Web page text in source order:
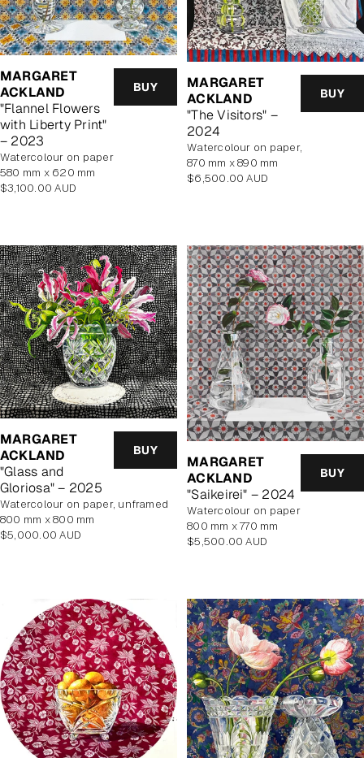
MARGARET
ACKLAND
"Flannel Flowers
with Liberty Print"
– 2023
BUY
watercolour on paper
580 mm x 620 mm
Regular
$3,100.00 AUD
MARGARET
ACKLAND
"The Visitors" –
2024
BUY
watercolour on paper,
870 mm x 890 mm
Regular
$6,500.00 AUD
MARGARET
ACKLAND
"Glass and
Gloriosa" – 2025
BUY
watercolour on paper, unframed
800 mm x 800 mm
Regular
$5,000.00 AUD
MARGARET
ACKLAND
"Saikeirei" – 2024
BUY
watercolour on paper
800 mm x 770 mm
Regular
$5,500.00 AUD